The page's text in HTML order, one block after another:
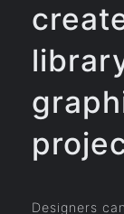
Designers